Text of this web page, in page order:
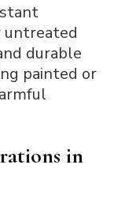
untreated
durable
painted or
in